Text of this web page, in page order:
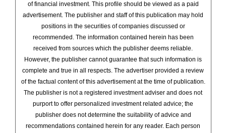
of financial investment. This profile should be viewed as a paid
advertisement. The publisher and staff of this publication may hold
positions in the securities of companies discussed or
recommended. The information contained herein has been
received from sources which the publisher deems reliable.
However, the publisher cannot guarantee that such information is
complete and true in all respects. The advertiser provided a review
of the factual content of this advertisement at the time of publication.
The publisher is not a registered investment adviser and does not
purport to offer personalized investment related advice; the
publisher does not determine the suitability of advice and
recommendations contained herein for any reader. Each person